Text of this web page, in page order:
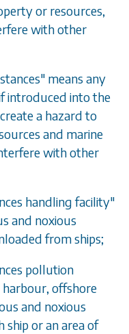
or resources,
with other
means any
introduced into the
a hazard to
and marine
with other
handling facility"
and noxious
from ships;
pollution
offshore
and noxious
ship or an area of